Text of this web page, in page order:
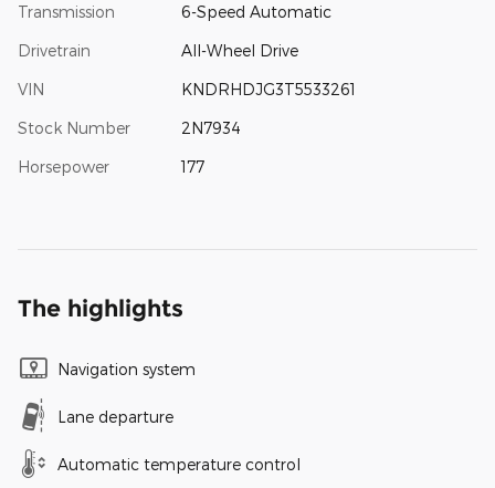
Transmission 6-Speed Automatic
Drivetrain All-Wheel Drive
VIN KNDRHDJG3T5533261
Stock Number 2N7934
Horsepower 177
The highlights
Navigation system
Lane departure
Automatic temperature control